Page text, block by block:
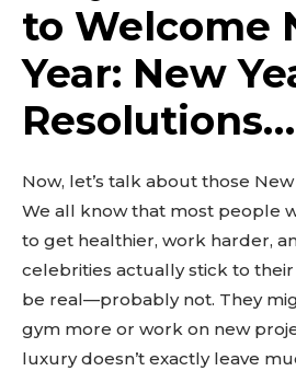
to Welcome
Year: New
Now, let’s talk about those New
We all know that most people
to get healthier, work harder,
celebrities actually stick to their
be real—probably not. They
gym more or work on new
luxury doesn’t exactly leave